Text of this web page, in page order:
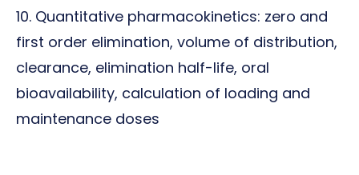
10. Quantitative pharmacokinetics: zero and
first order elimination, volume of distribution,
clearance, elimination half-life, oral
bioavailability, calculation of loading and
maintenance doses